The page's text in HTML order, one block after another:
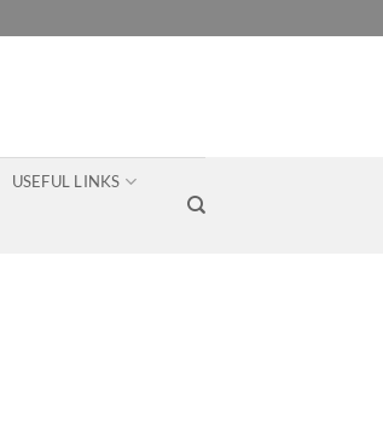
USEFUL LINKS